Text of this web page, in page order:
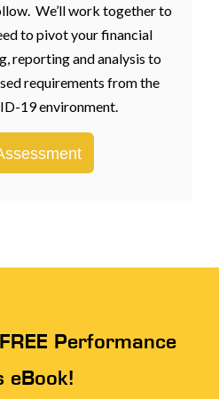
We’ll work together to
to pivot your financial
reporting and analysis to
requirements from the
19 environment.
Performance
eBook!